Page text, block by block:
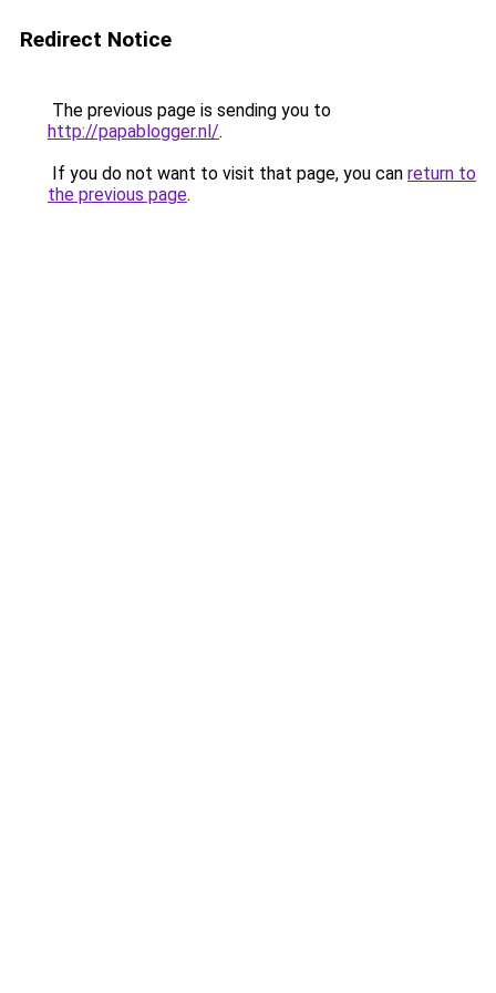
Redirect Notice
The previous page is sending you to
http://papablogger.nl/.
If you do not want to visit that page, you can return to
the previous page.